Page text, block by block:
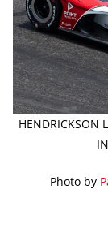
HENDRICKSON
Photo by